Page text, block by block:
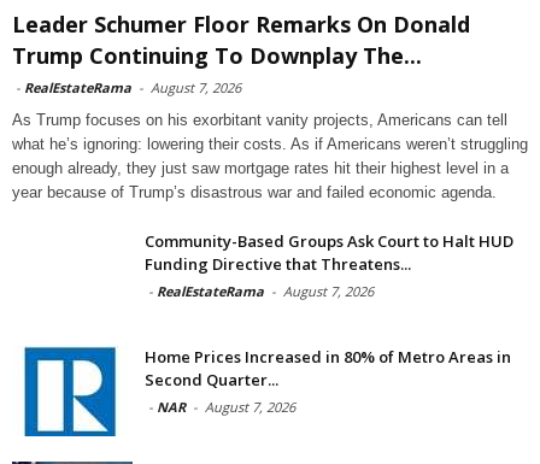
Leader Schumer Floor Remarks On Donald
Trump Continuing To Downplay The...
- RealEstateRama - August 7, 2026
As Trump focuses on his exorbitant vanity projects, Americans can tell
what he’s ignoring: lowering their costs. As if Americans weren’t struggling
enough already, they just saw mortgage rates hit their highest level in a
year because of Trump’s disastrous war and failed economic agenda.
Community-Based Groups Ask Court to Halt HUD
Funding Directive that Threatens...
- RealEstateRama - August 7, 2026
Home Prices Increased in 80% of Metro Areas in
Second Quarter...
- NAR - August 7, 2026